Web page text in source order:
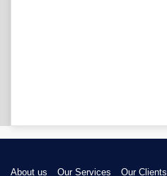
About us Our Services Our Clients